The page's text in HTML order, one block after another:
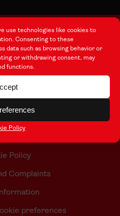
use technologies like cookies to
Consenting to these
data such as browsing behavior or
or withdrawing consent, may
functions.
Policy
this Site
Us
we are
Policy
Complaints
preferences